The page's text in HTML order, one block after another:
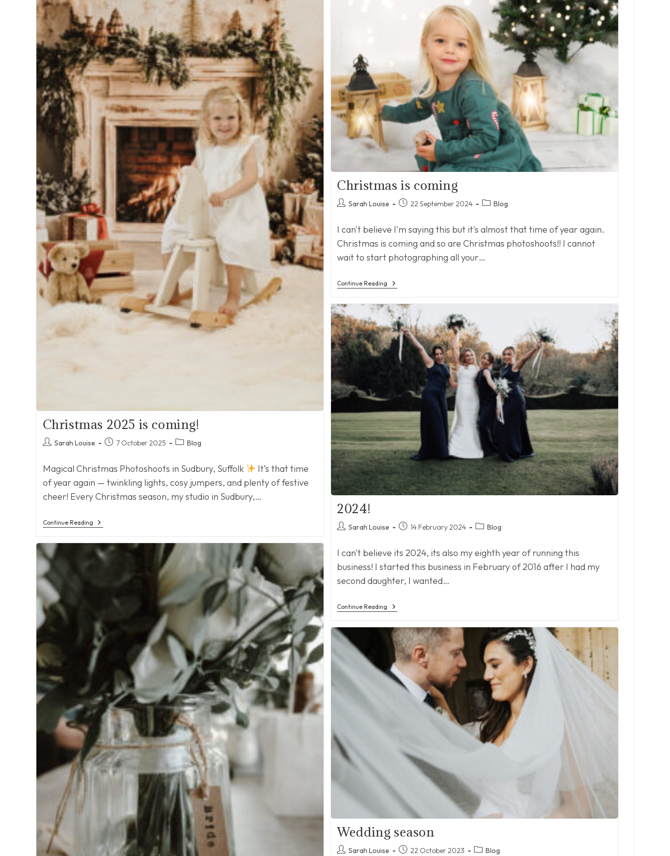
Christmas 2025 is coming!
PostSarah Louise
Post7 October 2025
PostBlog
Magical Christmas Photoshoots in Sudbury, Suffolk
It’s that time
of year again — twinkling lights, cosy jumpers, and plenty of festive
cheer! Every Christmas season, my studio in Sudbury,…
Continue ReadingChristmas
Coming!
Christmas is coming
PostSarah Louise
Post22 September 2024
PostBlog
I can't believe I'm saying this but it's almost that time of year again.
Christmas is coming and so are Christmas photoshoots!! I cannot
wait to start photographing all your…
Continue Reading
Christmas
Is
2024!
PostSarah Louise
Post14 February 2024
PostBlog
I can't believe its 2024, its also my eighth year of running this
business! I started this business in February of 2016 after I had my
second daughter, I wanted…
Continue Reading 2024!
Wedding season
PostSarah Louise
Post22 October 2023
PostBlog